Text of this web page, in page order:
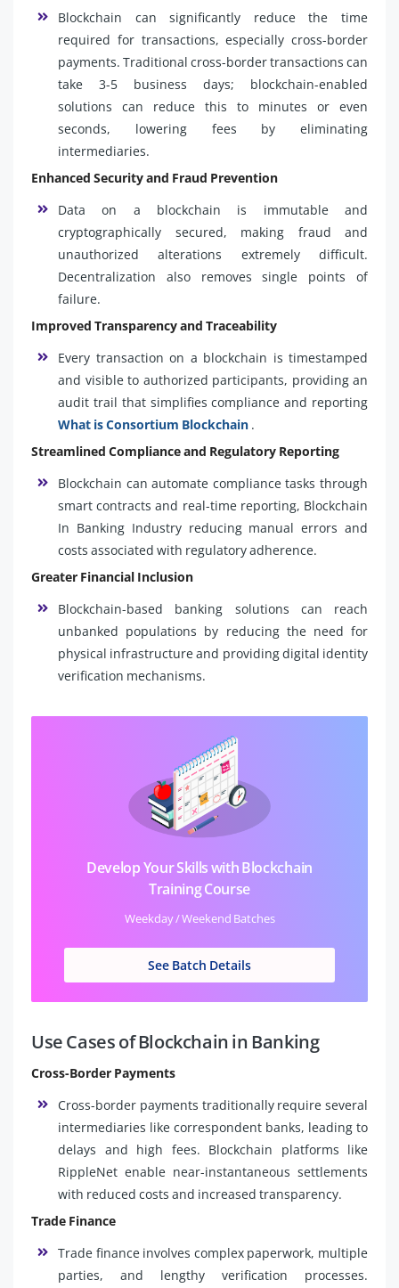
Blockchain can significantly reduce the time
required for transactions, especially cross-border
payments. Traditional cross-border transactions can
take 3-5 business days; blockchain-enabled
solutions can reduce this to minutes or even
seconds, lowering fees by eliminating
intermediaries.
Enhanced Security and Fraud Prevention
Data on a blockchain is immutable and
cryptographically secured, making fraud and
unauthorized alterations extremely difficult.
Decentralization also removes single points of
failure.
Improved Transparency and Traceability
Every transaction on a blockchain is timestamped
and visible to authorized participants, providing an
audit trail that simplifies compliance and reporting
What is Consortium Blockchain .
Streamlined Compliance and Regulatory Reporting
Blockchain can automate compliance tasks through
smart contracts and real-time reporting, Blockchain
In Banking Industry reducing manual errors and
costs associated with regulatory adherence.
Greater Financial Inclusion
Blockchain-based banking solutions can reach
unbanked populations by reducing the need for
physical infrastructure and providing digital identity
verification mechanisms.
Develop Your Skills with Blockchain
Training Course
Weekday / Weekend Batches
See Batch Details
Use Cases of Blockchain in Banking
Cross-Border Payments
Cross-border payments traditionally require several
intermediaries like correspondent banks, leading to
delays and high fees. Blockchain platforms like
RippleNet enable near-instantaneous settlements
with reduced costs and increased transparency.
Trade Finance
Trade finance involves complex paperwork, multiple
parties, and lengthy verification processes.